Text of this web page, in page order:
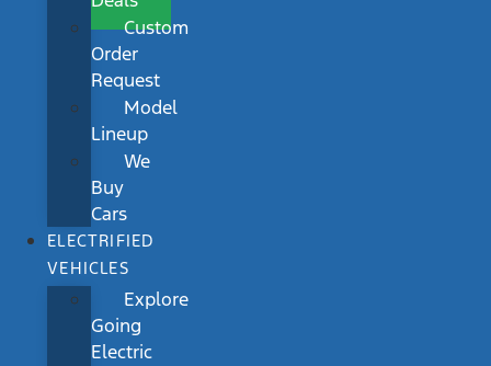
Custom
Order
Request
Model
Lineup
We
Buy
Cars
ELECTRIFIED
VEHICLES
Explore
Going
Electric